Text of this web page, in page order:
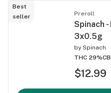
Best
seller
Preroll
Spinach
3x0.5g
by Spinach
THC 29%
$12.99